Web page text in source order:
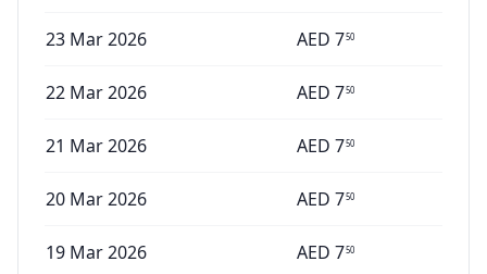
23 Mar 2026 AED 750
22 Mar 2026 AED 750
21 Mar 2026 AED 750
20 Mar 2026 AED 750
19 Mar 2026 AED 750